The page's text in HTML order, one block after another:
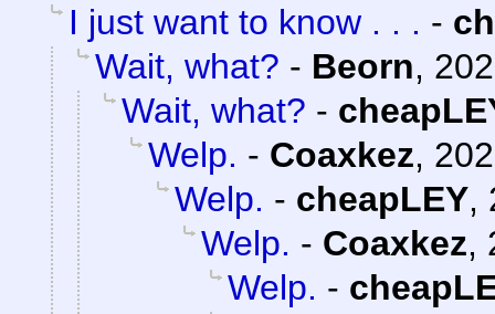
I just want to know . . . -
Wait, what? - Beorn,
Wait, what? -
Welp. - Coaxkez,
Welp. - cheapLEY,
Welp. - Coaxkez,
Welp. -